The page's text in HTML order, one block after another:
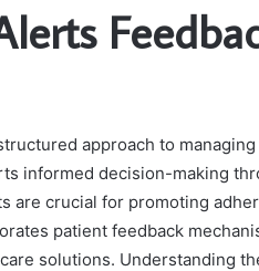
approach to
informed decision-making
are crucial for promoting
patient feedback
solutions. Understanding